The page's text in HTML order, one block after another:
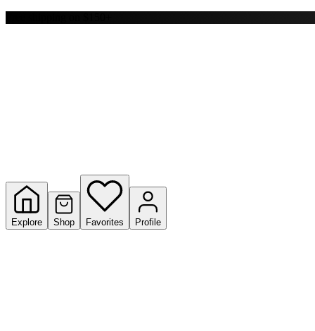
Explore Shop Favorites Profile